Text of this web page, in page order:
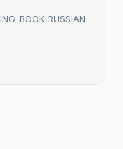
BOOK-RUSSIAN